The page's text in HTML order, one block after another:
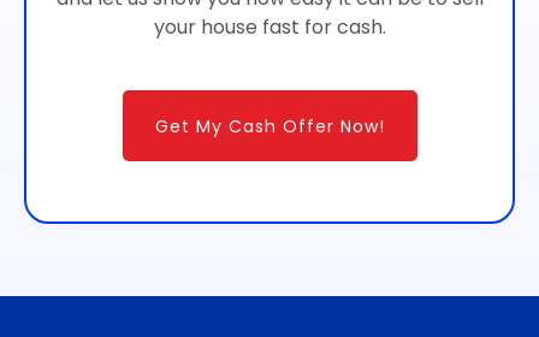
your house fast for cash.
Get My Cash Offer Now!